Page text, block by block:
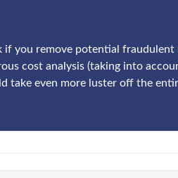
if you remove potential
cost analysis (taking into
take even more luster off the